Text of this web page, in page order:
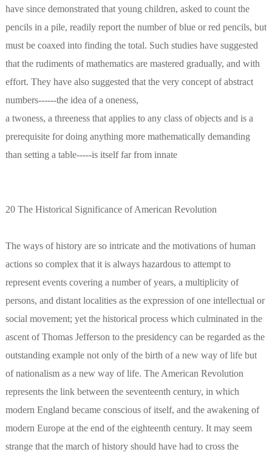
have since demonstrated that young children, asked to count the
pencils in a pile, readily report the number of blue or red pencils, but
must be coaxed into finding the total. Such studies have suggested
that the rudiments of mathematics are mastered gradually, and with
effort. They have also suggested that the very concept of abstract
numbers------the idea of a oneness,
a twoness, a threeness that applies to any class of objects and is a
prerequisite for doing anything more mathematically demanding
than setting a table-----is itself far from innate
20 The Historical Significance of American Revolution
The ways of history are so intricate and the motivations of human
actions so complex that it is always hazardous to attempt to
represent events covering a number of years, a multiplicity of
persons, and distant localities as the expression of one intellectual or
social movement; yet the historical process which culminated in the
ascent of Thomas Jefferson to the presidency can be regarded as the
outstanding example not only of the birth of a new way of life but
of nationalism as a new way of life. The American Revolution
represents the link between the seventeenth century, in which
modern England became conscious of itself, and the awakening of
modern Europe at the end of the eighteenth century. It may seem
strange that the march of history should have had to cross the